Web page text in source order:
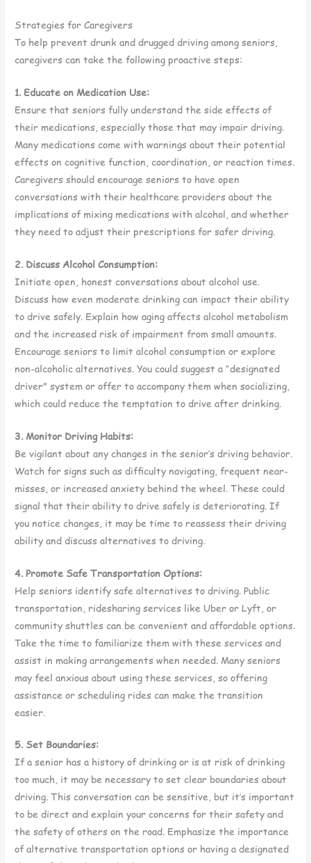
Strategies for Caregivers
To help prevent drunk and drugged driving among seniors,
caregivers can take the following proactive steps:
1. Educate on Medication Use:
Ensure that seniors fully understand the side effects of
their medications, especially those that may impair driving.
Many medications come with warnings about their potential
effects on cognitive function, coordination, or reaction times.
Caregivers should encourage seniors to have open
conversations with their healthcare providers about the
implications of mixing medications with alcohol, and whether
they need to adjust their prescriptions for safer driving.
2. Discuss Alcohol Consumption:
Initiate open, honest conversations about alcohol use.
Discuss how even moderate drinking can impact their ability
to drive safely. Explain how aging affects alcohol metabolism
and the increased risk of impairment from small amounts.
Encourage seniors to limit alcohol consumption or explore
non-alcoholic alternatives. You could suggest a “designated
driver” system or offer to accompany them when socializing,
which could reduce the temptation to drive after drinking.
3. Monitor Driving Habits:
Be vigilant about any changes in the senior’s driving behavior.
Watch for signs such as difficulty navigating, frequent near-
misses, or increased anxiety behind the wheel. These could
signal that their ability to drive safely is deteriorating. If
you notice changes, it may be time to reassess their driving
ability and discuss alternatives to driving.
4. Promote Safe Transportation Options:
Help seniors identify safe alternatives to driving. Public
transportation, ridesharing services like Uber or Lyft, or
community shuttles can be convenient and affordable options.
Take the time to familiarize them with these services and
assist in making arrangements when needed. Many seniors
may feel anxious about using these services, so offering
assistance or scheduling rides can make the transition
easier.
5. Set Boundaries:
If a senior has a history of drinking or is at risk of drinking
too much, it may be necessary to set clear boundaries about
driving. This conversation can be sensitive, but it’s important
to be direct and explain your concerns for their safety and
the safety of others on the road. Emphasize the importance
of alternative transportation options or having a designated